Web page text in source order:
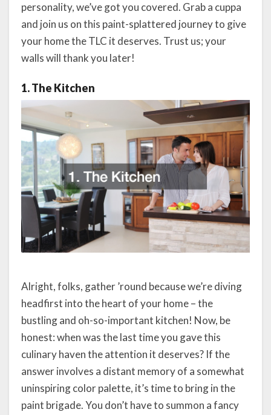
personality, we’ve got you covered. Grab a cuppa
and join us on this paint-splattered journey to give
your home the TLC it deserves. Trust us; your
walls will thank you later!
1. The Kitchen
Alright, folks, gather ’round because we’re diving
headfirst into the heart of your home – the
bustling and oh-so-important kitchen! Now, be
honest: when was the last time you gave this
culinary haven the attention it deserves? If the
answer involves a distant memory of a somewhat
uninspiring color palette, it’s time to bring in the
paint brigade. You don’t have to summon a fancy